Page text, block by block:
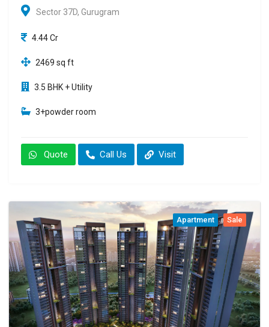
Sector 37D, Gurugram
4.44 Cr
2469 sq ft
3.5 BHK + Utility
3+powder room
Quote Call Us Visit
Apartment Sale